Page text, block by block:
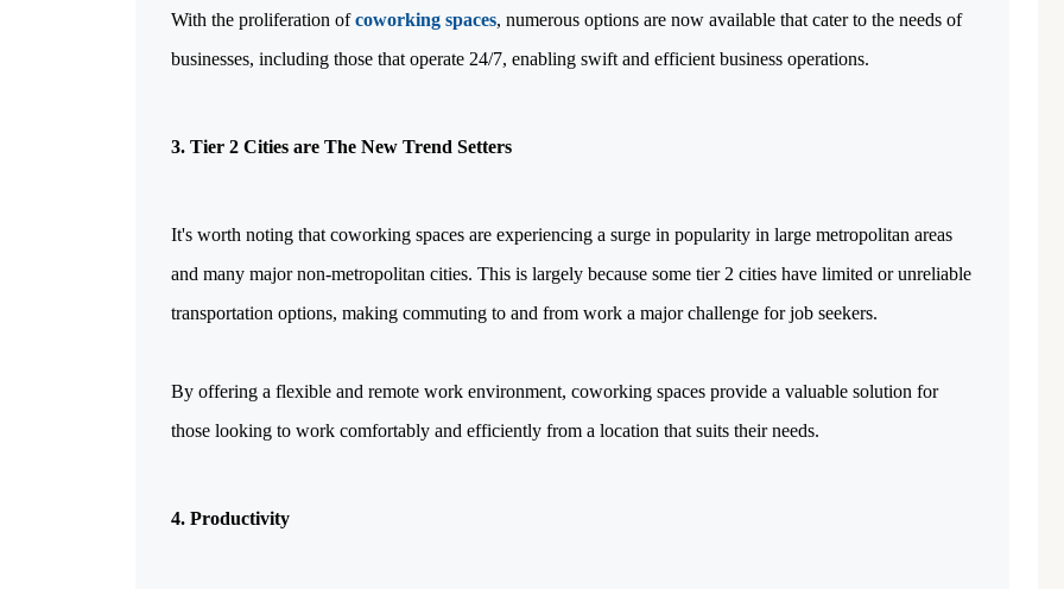
With the proliferation ofcoworking spaces, numerous options are now available that cater to the needs of
businesses, including those that operate 24/7, enabling swift and efficient business operations.
3. Tier 2 Cities are The New Trend Setters
It's worth noting that coworking spaces are experiencing a surge in popularity in large metropolitan areas
and many major non-metropolitan cities. This is largely because some tier 2 cities have limited or unreliable
transportation options, making commuting to and from work a major challenge for job seekers.
By offering a flexible and remote work environment, coworking spaces provide a valuable solution for
those looking to work comfortably and efficiently from a location that suits their needs.
4. Productivity